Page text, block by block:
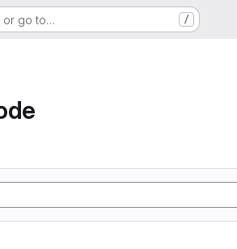
or go to… /